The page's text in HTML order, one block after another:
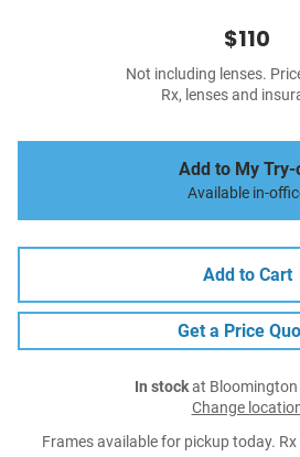
$110
Not including lenses.
Rx, lenses and
Add to My Try-
Available in-
Add to Cart
Get a Price
In stockat Bloomington
Change
Frames available for pickup today.